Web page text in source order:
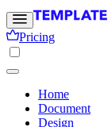
Pricing
Home
Document
Design